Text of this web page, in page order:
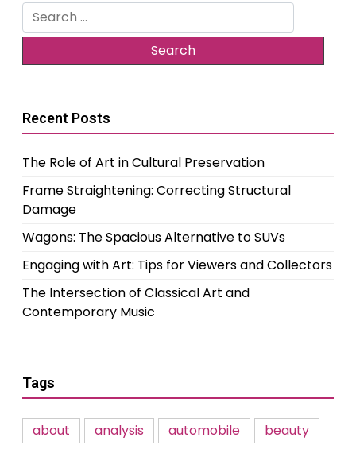
Search
for:
Recent Posts
The Role of Art in Cultural Preservation
Frame Straightening: Correcting Structural
Damage
Wagons: The Spacious Alternative to SUVs
Engaging with Art: Tips for Viewers and Collectors
The Intersection of Classical Art and
Contemporary Music
Tags
about analysis automobile
beauty